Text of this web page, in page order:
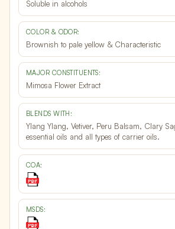
Soluble in alcohols
COLOR & ODOR:
Brownish to pale yellow & Characteristic
MAJOR CONSTITUENTS:
Mimosa Flower Extract
BLENDS WITH:
Ylang Ylang, Vetiver, Peru Balsam, Clary
essential oils and all types of carrier oils.
COA:
MSDS: